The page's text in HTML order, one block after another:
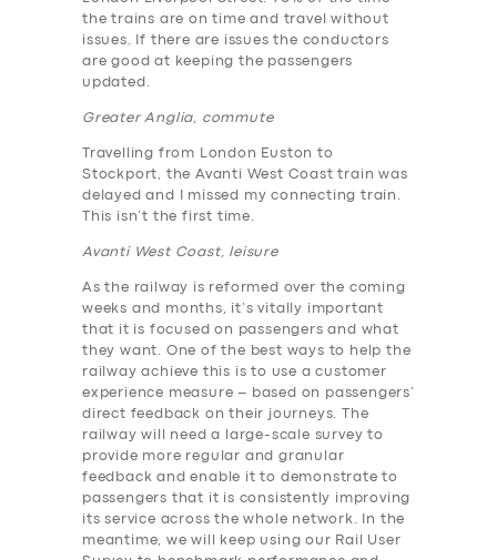
the trains are on time and travel without
issues. If there are issues the conductors
are good at keeping the passengers
updated.
Greater Anglia, commute
Travelling from London Euston to
Stockport, the Avanti West Coast train was
delayed and I missed my connecting train.
This isn’t the first time.
Avanti West Coast, leisure
As the railway is reformed over the coming
weeks and months, it’s vitally important
that it is focused on passengers and what
they want. One of the best ways to help the
railway achieve this is to use a customer
experience measure – based on passengers’
direct feedback on their journeys. The
railway will need a large-scale survey to
provide more regular and granular
feedback and enable it to demonstrate to
passengers that it is consistently improving
its service across the whole network. In the
meantime, we will keep using our Rail User